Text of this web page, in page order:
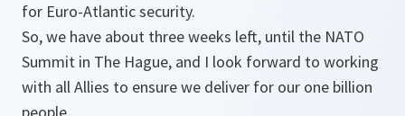
for Euro-Atlantic security.
So, we have about three weeks left, until the NATO
Summit in The Hague, and I look forward to working
with all Allies to ensure we deliver for our one billion